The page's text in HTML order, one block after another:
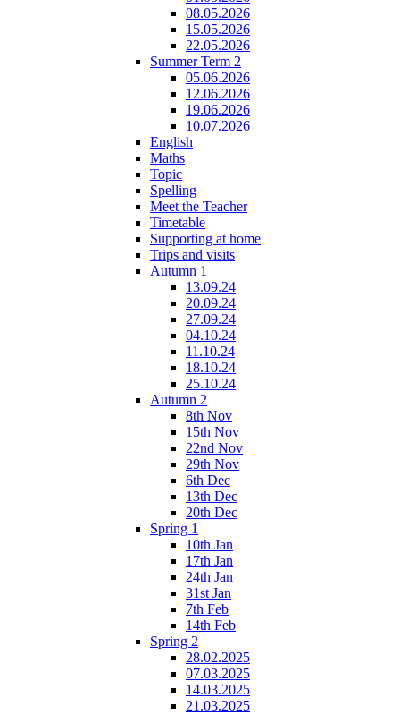
08.05.2026
15.05.2026
22.05.2026
Summer Term 2
05.06.2026
12.06.2026
19.06.2026
10.07.2026
English
Maths
Topic
Spelling
Meet the Teacher
Timetable
Supporting at home
Trips and visits
Autumn 1
13.09.24
20.09.24
27.09.24
04.10.24
11.10.24
18.10.24
25.10.24
Autumn 2
8th Nov
15th Nov
22nd Nov
29th Nov
6th Dec
13th Dec
20th Dec
Spring 1
10th Jan
17th Jan
24th Jan
31st Jan
7th Feb
14th Feb
Spring 2
28.02.2025
07.03.2025
14.03.2025
21.03.2025